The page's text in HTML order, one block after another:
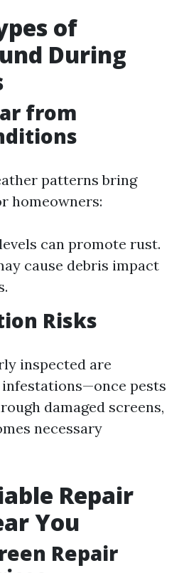
of
During
from
patterns bring
homeowners:
can promote rust.
cause debris impact
Risks
inspected are
pests
damaged screens,
necessary
Repair
You
Repair